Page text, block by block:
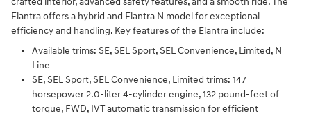
Elantra offers a hybrid and Elantra N model for exceptional
efficiency and handling. Key features of the Elantra include:
Available trims: SE, SEL Sport, SEL Convenience, Limited, N
Line
SE, SEL Sport, SEL Convenience, Limited trims: 147
horsepower 2.0-liter 4-cylinder engine, 132 pound-feet of
torque, FWD, IVT automatic transmission for efficient